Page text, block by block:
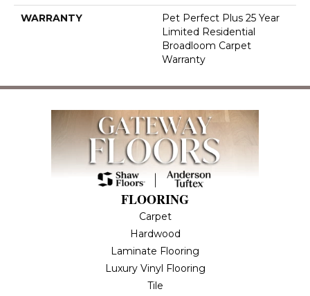
WARRANTY
Pet Perfect Plus 25 Year
Limited Residential
Broadloom Carpet
Warranty
FLOORING
Carpet
Hardwood
Laminate Flooring
Luxury Vinyl Flooring
Tile